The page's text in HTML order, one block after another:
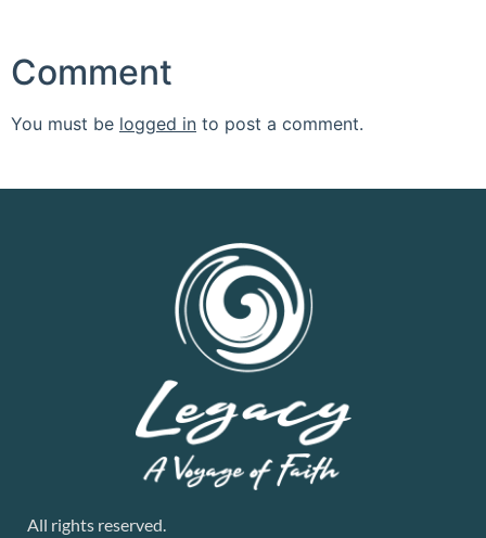
Comment
You must be logged in to post a comment.
All rights reserved.